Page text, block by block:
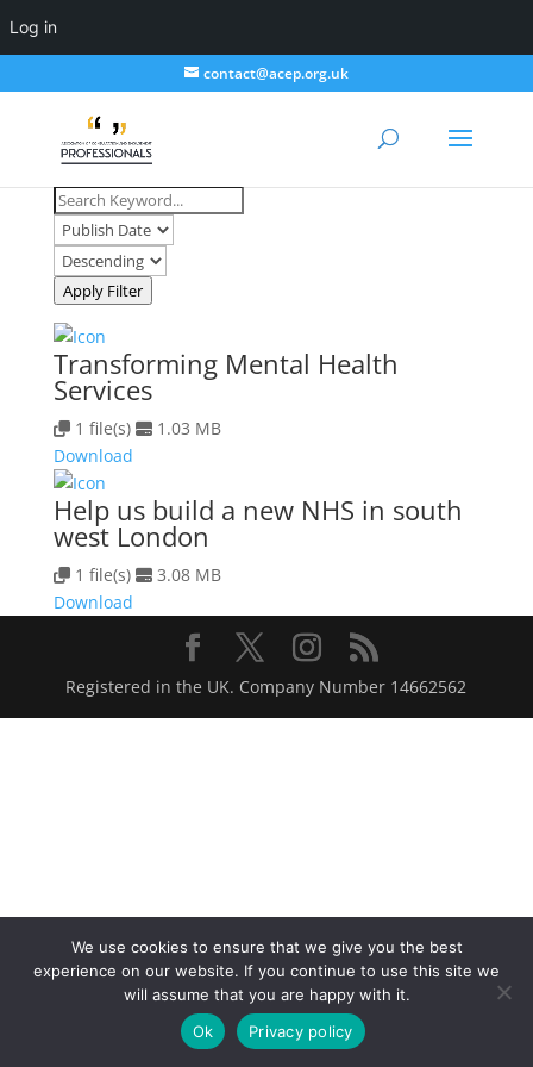
Log in
contact@acep.org.uk
Apply Filter
Transforming Mental Health
Services
1 file(s)
1.03 MB
Download
Help us build a new NHS in south
west London
1 file(s)
3.08 MB
Download
Registered in the UK. Company Number 14662562
We use cookies to ensure that we give you the best
experience on our website. If you continue to use this site we
will assume that you are happy with it.
Ok
Privacy policy